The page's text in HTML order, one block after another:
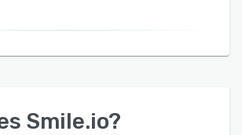
Smile.io?